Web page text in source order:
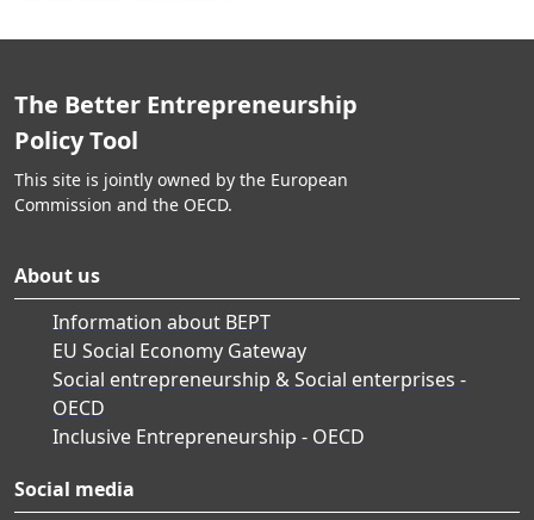
The Better Entrepreneurship
Policy Tool
This site is jointly owned by the European
Commission and the OECD.
About us
Information about BEPT
EU Social Economy Gateway
Social entrepreneurship & Social enterprises -
OECD
Inclusive Entrepreneurship - OECD
Social media